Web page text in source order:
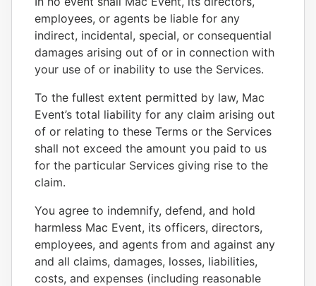
employees, or agents be liable for any
indirect, incidental, special, or consequential
damages arising out of or in connection with
your use of or inability to use the Services.
To the fullest extent permitted by law, Mac
Event’s total liability for any claim arising out
of or relating to these Terms or the Services
shall not exceed the amount you paid to us
for the particular Services giving rise to the
claim.
You agree to indemnify, defend, and hold
harmless Mac Event, its officers, directors,
employees, and agents from and against any
and all claims, damages, losses, liabilities,
costs, and expenses (including reasonable